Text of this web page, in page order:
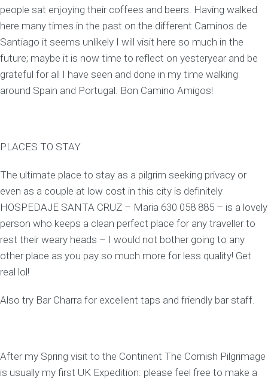
people sat enjoying their coffees and beers. Having walked
here many times in the past on the different Caminos de
Santiago it seems unlikely I will visit here so much in the
future; maybe it is now time to reflect on yesteryear and be
grateful for all I have seen and done in my time walking
around Spain and Portugal. Bon Camino Amigos!
PLACES TO STAY
The ultimate place to stay as a pilgrim seeking privacy or
even as a couple at low cost in this city is definitely
HOSPEDAJE SANTA CRUZ – Maria 630 058 885 – is a lovely
person who keeps a clean perfect place for any traveller to
rest their weary heads – I would not bother going to any
other place as you pay so much more for less quality! Get
real lol!
Also try Bar Charra for excellent taps and friendly bar staff.
After my Spring visit to the Continent The Cornish Pilgrimage
is usually my first UK Expedition: please feel free to make a